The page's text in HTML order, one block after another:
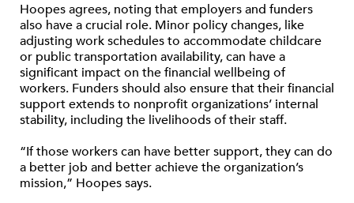
Hoopes agrees, noting that employers and funders
also have a crucial role. Minor policy changes, like
adjusting work schedules to accommodate childcare
or public transportation availability, can have a
significant impact on the financial wellbeing of
workers. Funders should also ensure that their financial
support extends to nonprofit organizations’ internal
stability, including the livelihoods of their staff.
“If those workers can have better support, they can do
a better job and better achieve the organization’s
mission,” Hoopes says.